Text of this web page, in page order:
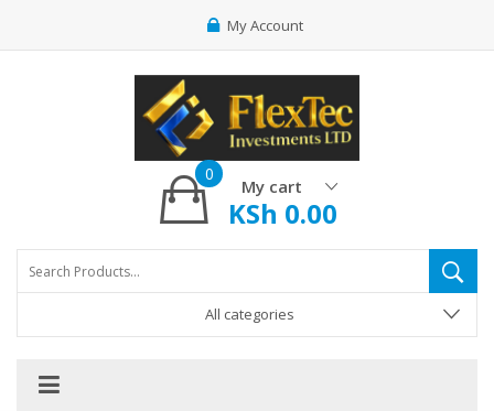
My Account
My cart
0
KSh 0.00
All categories